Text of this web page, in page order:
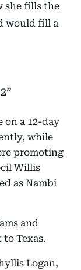
she fills the
would fill a
on a 12-day
while
promoting
Willis
as Nambi
and
Texas.
Logan,